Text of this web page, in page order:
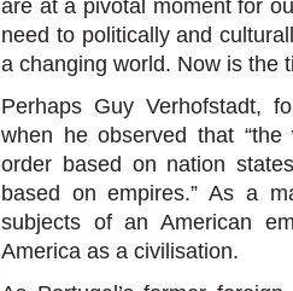
are at a pivotal moment for
need to politically and
a changing world. Now is the
Perhaps Guy Verhofstadt,
when he observed that
order based on nation
based on empires.” As a
subjects of an American
America as a civilisation.